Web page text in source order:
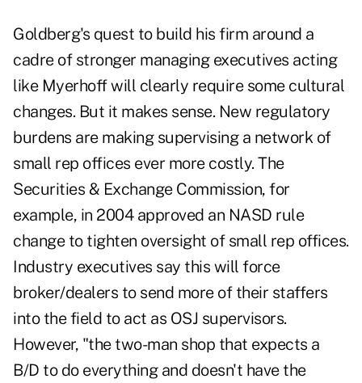
Goldberg's quest to build his firm around a
cadre of stronger managing executives acting
like Myerhoff will clearly require some cultural
changes. But it makes sense. New regulatory
burdens are making supervising a network of
small rep offices ever more costly. The
Securities & Exchange Commission, for
example, in 2004 approved an NASD rule
change to tighten oversight of small rep offices.
Industry executives say this will force
broker/dealers to send more of their staffers
into the field to act as OSJ supervisors.
However, "the two-man shop that expects a
B/D to do everything and doesn't have the